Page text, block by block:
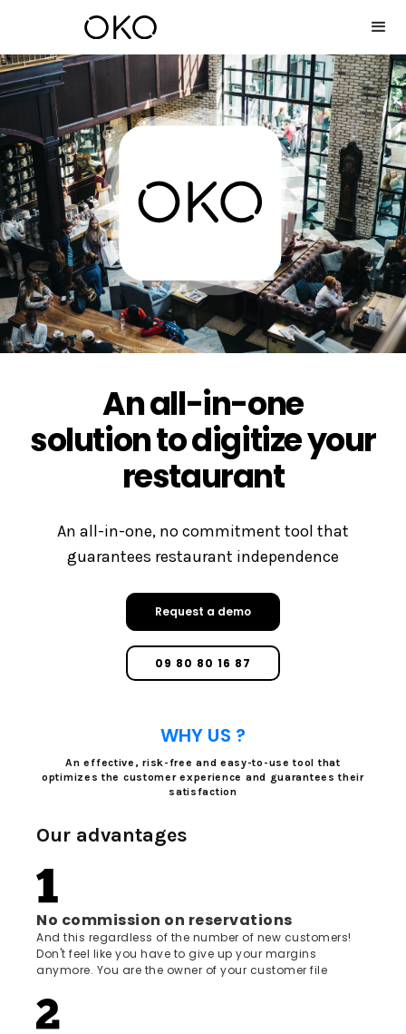
An all-in-one
solution to digitize your
restaurant
An all-in-one, no commitment tool that
guarantees restaurant independence
Request a demo
09 80 80 16 87
WHY US ?
An effective, risk-free and easy-to-use tool that
optimizes the customer experience and guarantees their
satisfaction
Our advantages
No commission on reservations
And this regardless of the number of new customers!
Don't feel like you have to give up your margins
anymore. You are the owner of your customer file